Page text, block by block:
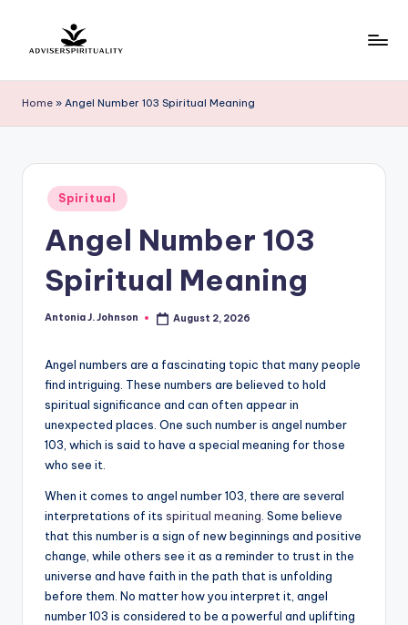
content
d
v
i
Path
Peace
Discovery
Home » Angel Number 103 Spiritual Meaning
Posted
in
Spiritual
Angel Number 103
Spiritual Meaning
Posted
Antonia J. Johnson August 2, 2026
Angel numbers are a fascinating topic that many people
find intriguing. These numbers are believed to hold
spiritual significance and can often appear in
unexpected places. One such number is angel number
103, which is said to have a special meaning for those
who see it.
When it comes to angel number 103, there are several
interpretations of its spiritual meaning . Some believe
that this number is a sign of new beginnings and positive
change, while others see it as a reminder to trust in the
universe and have faith in the path that is unfolding
before them. No matter how you interpret it, angel
number 103 is considered to be a powerful and uplifting